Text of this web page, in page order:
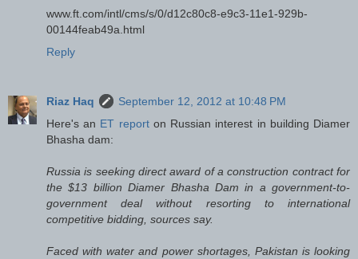
www.ft.com/intl/cms/s/0/d12c80c8-e9c3-11e1-929b-
00144feab49a.html
Reply
Riaz Haq
September 12, 2012 at 10:48 PM
Here's an ET reporton Russian interest in building Diamer
Bhasha dam:
Russia is seeking direct award of a construction contract for
the $13 billion Diamer Bhasha Dam in a government-to-
government deal without resorting to international
competitive bidding, sources say.
Faced with water and power shortages, Pakistan is looking